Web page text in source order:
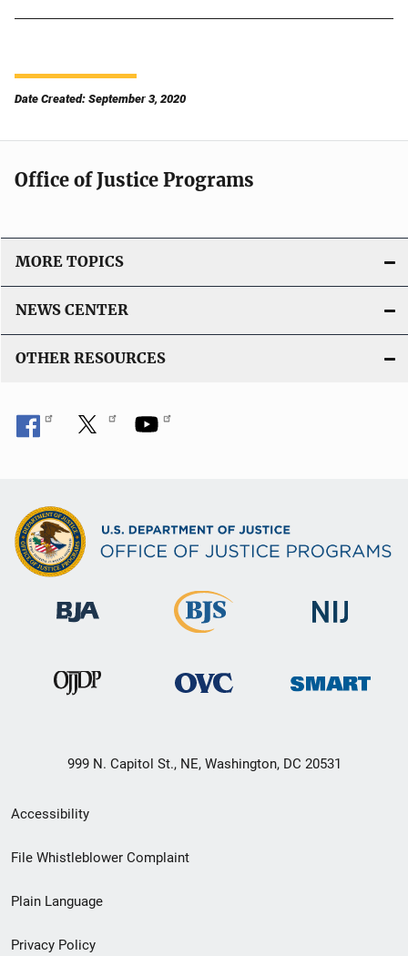
Date Created: September 3, 2020
Office of Justice Programs
MORE TOPICS
NEWS CENTER
OTHER RESOURCES
999 N. Capitol St., NE, Washington, DC 20531
Secondary
Footer
menu
Accessibility
File Whistleblower Complaint
Plain Language
Privacy Policy